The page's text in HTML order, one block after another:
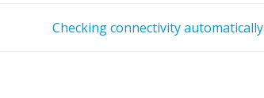
Checking connectivity automatically